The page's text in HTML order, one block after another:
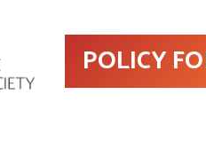
POLICY